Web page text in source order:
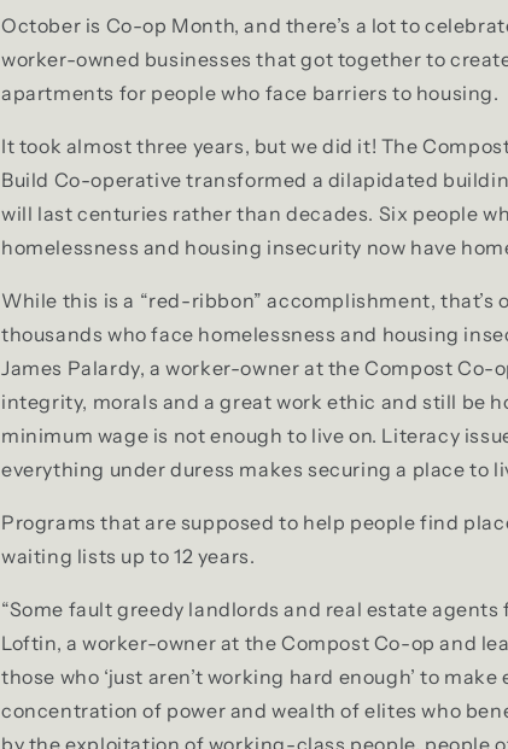
October is Co-op Month, and there’s a lot to
worker-owned businesses that got together to
apartments for people who face barriers to housing.
It took almost three years, but we did it! The
Build Co-operative transformed a dilapidated
will last centuries rather than decades. Six people
homelessness and housing insecurity now have
While this is a “red-ribbon” accomplishment, that’s
thousands who face homelessness and housing
James Palardy, a worker-owner at the Compost Co-
integrity, morals and a great work ethic and still be
minimum wage is not enough to live on. Literacy
everything under duress makes securing a place to
Programs that are supposed to help people find
waiting lists up to 12 years.
“Some fault greedy landlords and real estate agents
Loftin, a worker-owner at the Compost Co-op and
those who ‘just aren’t working hard enough’ to
concentration of power and wealth of elites who
by the exploitation of working-class people, people